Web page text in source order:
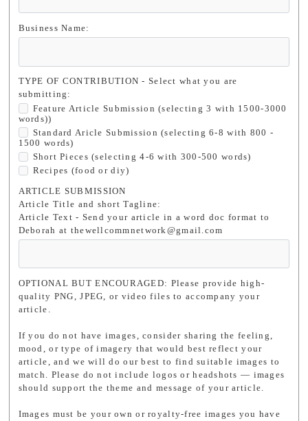
Business Name:
TYPE OF CONTRIBUTION - Select what you are
submitting:
Feature Article Submission (selecting 3 with 1500-3000
words))
Standard Aricle Submission (selecting 6-8 with 800 -
1500 words)
Short Pieces (selecting 4-6 with 300-500 words)
Recipes (food or diy)
ARTICLE SUBMISSION
Article Title and short Tagline:
Article Text - Send your article in a word doc format to
Deborah at thewellcommnetwork@gmail.com
OPTIONAL BUT ENCOURAGED: Please provide high-
quality PNG, JPEG, or video files to accompany your
article.
If you do not have images, consider sharing the feeling,
mood, or type of imagery that would best reflect your
article, and we will do our best to find suitable images to
match. Please do not include logos or headshots — images
should support the theme and message of your article.
Images must be your own or royalty-free images you have